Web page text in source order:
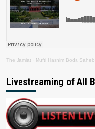
The Jamiat · Mufti Hashim Boda Saheb
Livestreaming of All